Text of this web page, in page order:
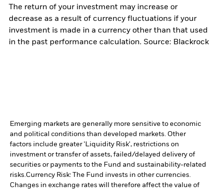
The return of your investment may increase or
decrease as a result of currency fluctuations if your
investment is made in a currency other than that used
in the past performance calculation. Source: Blackrock
Emerging markets are generally more sensitive to economic
and political conditions than developed markets. Other
factors include greater 'Liquidity Risk', restrictions on
investment or transfer of assets, failed/delayed delivery of
securities or payments to the Fund and sustainability-related
risks.Currency Risk: The Fund invests in other currencies.
Changes in exchange rates will therefore affect the value of